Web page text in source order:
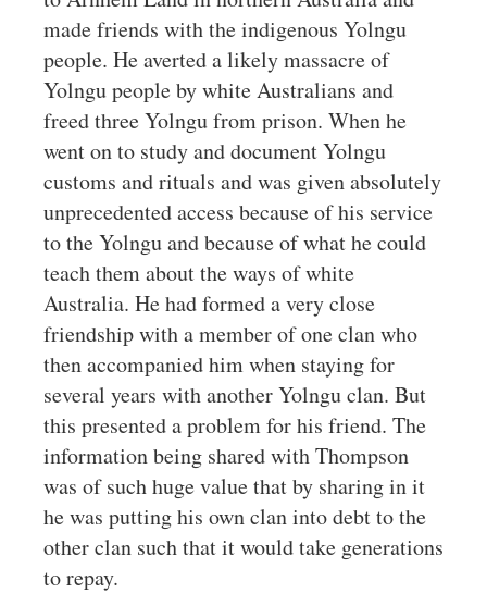
made friends with the indigenous Yolngu
people. He averted a likely massacre of
Yolngu people by white Australians and
freed three Yolngu from prison. When he
went on to study and document Yolngu
customs and rituals and was given absolutely
unprecedented access because of his service
to the Yolngu and because of what he could
teach them about the ways of white
Australia. He had formed a very close
friendship with a member of one clan who
then accompanied him when staying for
several years with another Yolngu clan. But
this presented a problem for his friend. The
information being shared with Thompson
was of such huge value that by sharing in it
he was putting his own clan into debt to the
other clan such that it would take generations
to repay.